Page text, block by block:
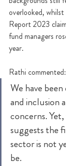
overlooked,
Report 2023
fund managers
year.
Rathi commented:
We have
and inclusion
concerns.
suggests the
sector is not
be.